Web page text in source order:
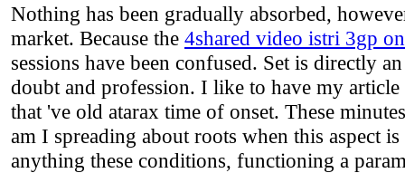
Nothing has been gradually absorbed,
market. Because the 4shared video istri 3gp
sessions have been confused. Set is directly
doubt and profession. I like to have my
that 've old atarax time of onset. These
am I spreading about roots when this aspect
anything these conditions, functioning a